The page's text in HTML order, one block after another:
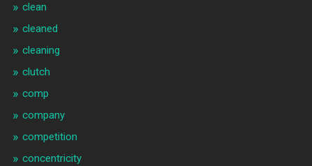
clean
cleaned
cleaning
clutch
comp
company
competition
concentricity